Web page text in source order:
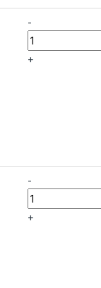
-
+
-
+